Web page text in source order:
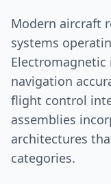
Modern aircraft
systems
navigation
flight control
assemblies
architectures
categories.